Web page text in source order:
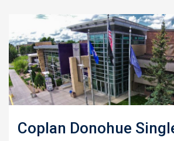
Coplan Donohue